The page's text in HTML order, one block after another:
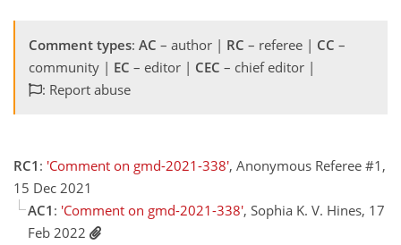
Comment types: AC – author | RC – referee | CC –
community | EC – editor | CEC – chief editor |
: Report abuse
RC1 : 'Comment on gmd-2021-338', Anonymous Referee #1,
15 Dec 2021
AC1 : 'Comment on gmd-2021-338', Sophia K. V. Hines, 17
Feb 2022